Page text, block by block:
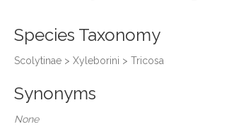
Species Taxonomy
Scolytinae > Xyleborini > Tricosa
Synonyms
None